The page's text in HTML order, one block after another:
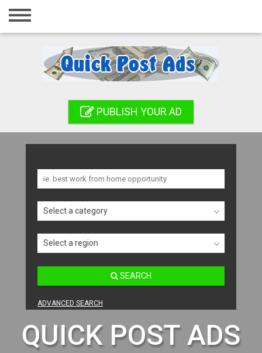
Home
Registration
PUBLISH YOUR AD
Select a category
Select a region
SEARCH
ADVANCED SEARCH
QUICK POST ADS